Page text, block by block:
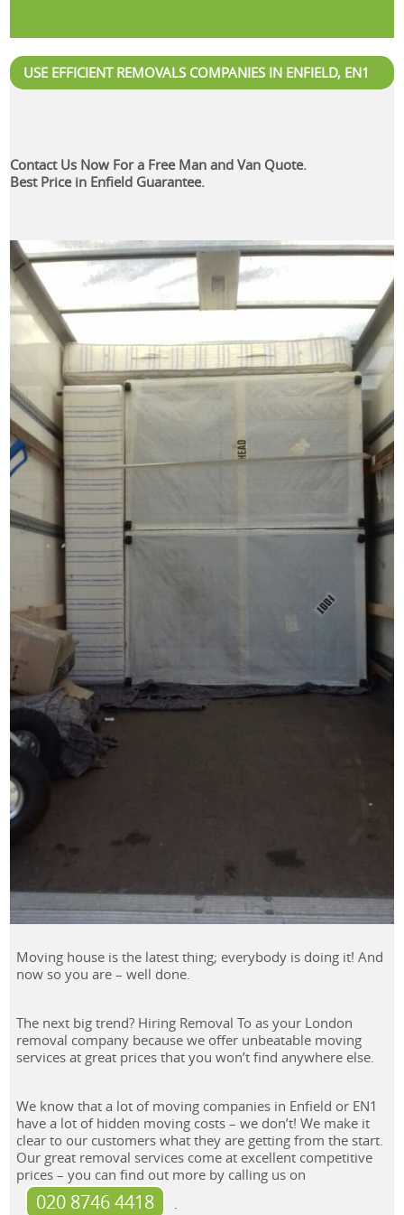
USE EFFICIENT REMOVALS COMPANIES IN ENFIELD, EN1
Contact Us Now For a Free Man and Van Quote.
Best Price in Enfield Guarantee.
Moving house is the latest thing; everybody is doing it! And
now so you are – well done.
The next big trend? Hiring Removal To as your London
removal company because we offer unbeatable moving
services at great prices that you won’t find anywhere else.
We know that a lot of moving companies in Enfield or EN1
have a lot of hidden moving costs – we don’t! We make it
clear to our customers what they are getting from the start.
Our great removal services come at excellent competitive
prices – you can find out more by calling us on
020 8746 4418